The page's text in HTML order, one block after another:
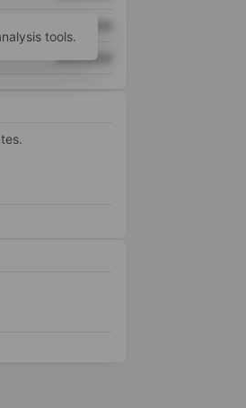
XXXXXXX
tools.